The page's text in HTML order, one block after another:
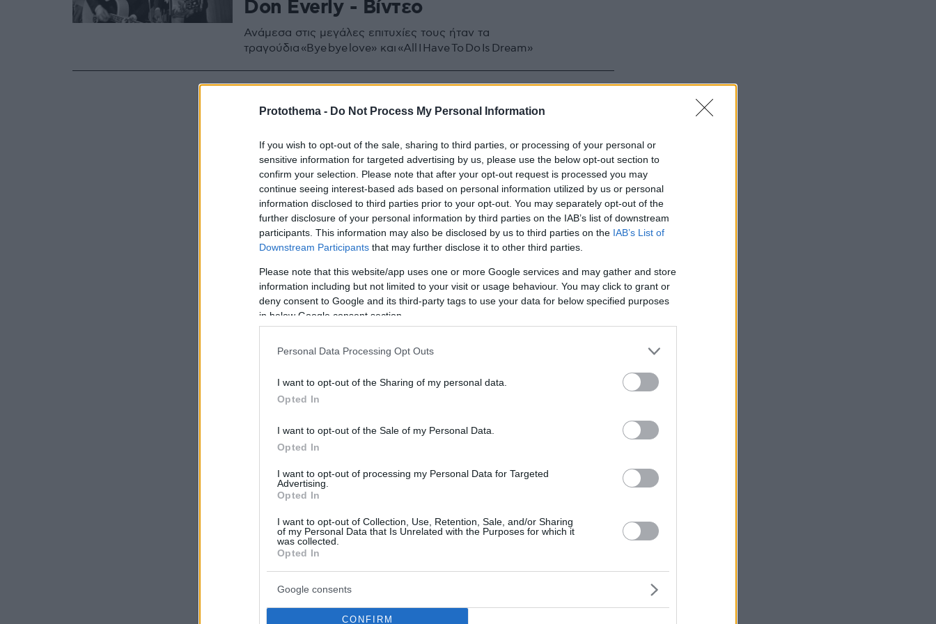
Protothema - Do Not Process My Personal Information
If you wish to opt-out of the sale, sharing to third parties, or processing of your personal or
sensitive information for targeted advertising by us, please use the below opt-out section to
confirm your selection. Please note that after your opt-out request is processed you may
continue seeing interest-based ads based on personal information utilized by us or personal
information disclosed to third parties prior to your opt-out. You may separately opt-out of the
further disclosure of your personal information by third parties on the IAB’s list of downstream
participants. This information may also be disclosed by us to third parties on the IAB’s List of
Downstream Participants that may further disclose it to other third parties.
Please note that this website/app uses one or more Google services and may gather and store
information including but not limited to your visit or usage behaviour. You may click to grant or
deny consent to Google and its third-party tags to use your data for below specified purposes
in below Google consent section.
Personal Data Processing Opt Outs
I want to opt-out of the Sharing of my personal data.
Opted In
I want to opt-out of the Sale of my Personal Data.
Opted In
I want to opt-out of processing my Personal Data for Targeted
Advertising.
Opted In
I want to opt-out of Collection, Use, Retention, Sale, and/or Sharing
of my Personal Data that Is Unrelated with the Purposes for which it
was collected.
Opted In
Google consents
CONFIRM
Don Everly - Βίντεο
Ανάμεσα στις μεγάλες επιτυχίες τους ήταν τα
τραγούδια «Bye bye love» και «All I Have To Do Is Dream»